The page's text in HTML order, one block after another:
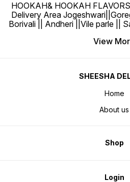
HOOKAH& HOOKAH
Delivery Area
Borivali || Andheri ||Vile parle ||
View
SHEESHA
Home
About us
Shop
Login